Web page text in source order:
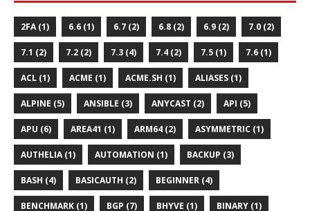
2FA (1) 6.6 (1) 6.7 (2) 6.8 (2) 6.9 (2) 7.0 (2)
7.1 (2) 7.2 (2) 7.3 (4) 7.4 (2) 7.5 (1) 7.6 (1)
ACL (1) ACME (1) ACME.SH (1) ALIASES (1)
ALPINE (5) ANSIBLE (3) ANYCAST (2) API (5)
APU (6) AREA41 (1) ARM64 (2) ASYMMETRIC (1)
AUTHELIA (1) AUTOMATION (1) BACKUP (3)
BASH (4) BASICAUTH (2) BEGINNER (4)
BENCHMARK (1) BGP (7) BHYVE (1) BINARY (1)